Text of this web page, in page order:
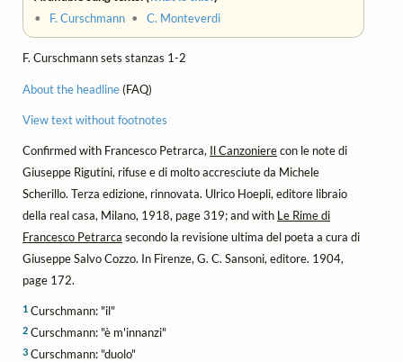
• F. Curschmann •C. Monteverdi
F. Curschmann sets stanzas 1-2
About the headline(FAQ)
View text without footnotes
Confirmed with Francesco Petrarca, Il Canzonierecon le note di
Giuseppe Rigutini, rifuse e di molto accresciute da Michele
Scherillo. Terza edizione, rinnovata. Ulrico Hoepli, editore libraio
della real casa, Milano, 1918, page 319; and with Le Rime di
Francesco Petrarca secondo la revisione ultima del poeta a cura di
Giuseppe Salvo Cozzo. In Firenze, G. C. Sansoni, editore. 1904,
page 172.
1 Curschmann: "il"
2 Curschmann: "è m'innanzi"
3 Curschmann: "duolo"